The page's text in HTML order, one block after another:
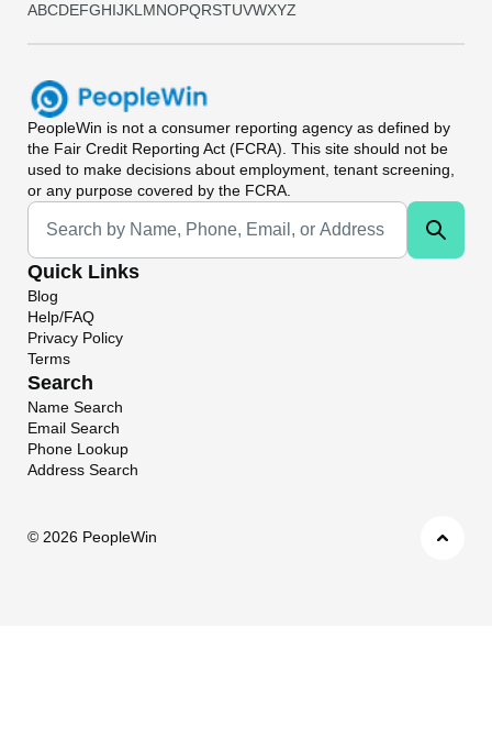
ABCDEFGHIJKL MNOPQRSTUVWXYZ
PeopleWin is not a consumer reporting agency as defined by
the Fair Credit Reporting Act (FCRA). This site should not be
used to make decisions about employment, tenant screening,
or any purpose covered by the FCRA.
Universal Search
Quick Links
Blog
Help/FAQ
Privacy Policy
Terms
Search
Name Search
Email Search
Phone Lookup
Address Search
© 2026 PeopleWin